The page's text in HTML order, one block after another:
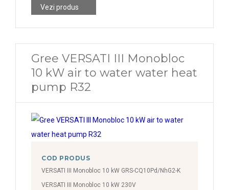
Vezi produs
Gree VERSATI III Monobloc
10 kW air to water water heat
pump R32
COD PRODUS
VERSATI III Monobloc 10 kW GRS-CQ10Pd/NhG2-K
VERSATI III Monobloc 10 kW 230V